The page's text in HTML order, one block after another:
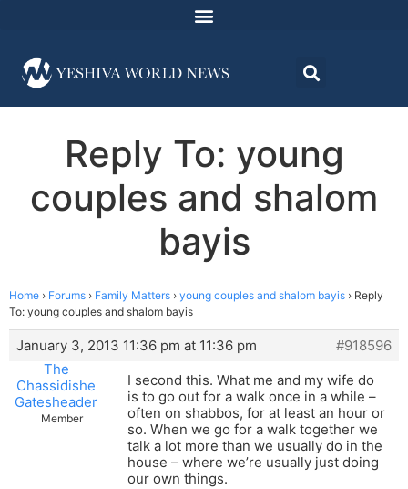
Reply To: young
couples and shalom
bayis
Home › Forums › Family Matters › young couples and shalom bayis › Reply
To: young couples and shalom bayis
January 3, 2013 11:36 pm at 11:36 pm
#918596
The
Chassidishe
Gatesheader
Member
I second this. What me and my wife do
is to go out for a walk once in a while –
often on shabbos, for at least an hour or
so. When we go for a walk together we
talk a lot more than we usually do in the
house – where we’re usually just doing
our own things.